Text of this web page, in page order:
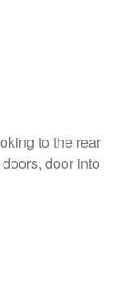
to the rear
door into